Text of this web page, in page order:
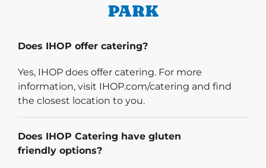
PARK
Does IHOP offer catering?
Yes, IHOP does offer catering. For more
information, visit IHOP.com/catering and find
the closest location to you.
Does IHOP Catering have gluten
friendly options?